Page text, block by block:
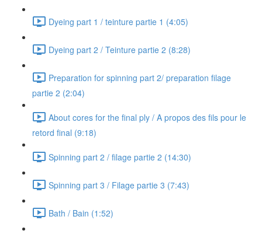
Dyeing part 1 / teinture partie 1 (4:05)
Dyeing part 2 / Teinture partie 2 (8:28)
Preparation for spinning part 2/ preparation filage
partie 2 (2:04)
About cores for the final ply / A propos des fils pour le
retord final (9:18)
Spinning part 2 / filage partie 2 (14:30)
Spinning part 3 / Filage partie 3 (7:43)
Bath / Bain (1:52)